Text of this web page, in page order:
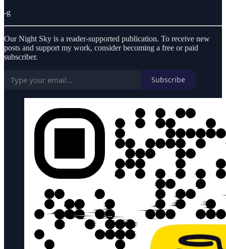
-g
Our Night Sky is a reader-supported publication. To receive new
posts and support my work, consider becoming a free or paid
subscriber.
Subscribe